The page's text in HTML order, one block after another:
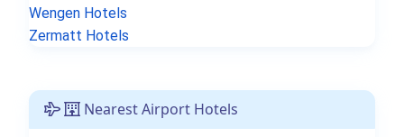
Wengen Hotels
Zermatt Hotels
Nearest Airport Hotels